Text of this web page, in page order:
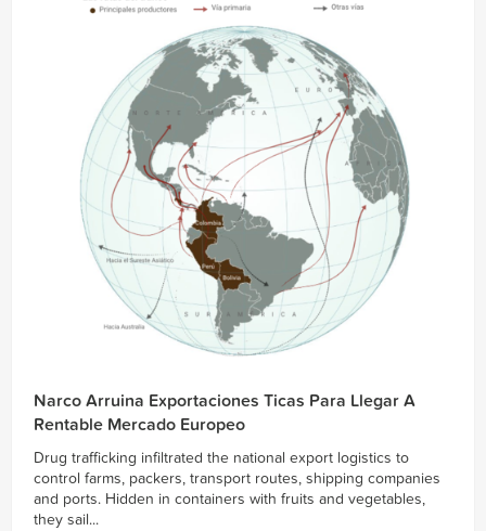
Narco Arruina Exportaciones Ticas Para Llegar A
Rentable Mercado Europeo
Drug trafficking infiltrated the national export logistics to
control farms, packers, transport routes, shipping companies
and ports. Hidden in containers with fruits and vegetables,
they sail...